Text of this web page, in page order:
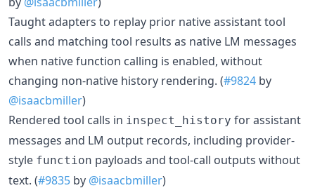
Taught adapters to replay prior native assistant tool
calls and matching tool results as native LM messages
when native function calling is enabled, without
changing non-native history rendering. (#9824 by
@isaacbmiller)
Rendered tool calls in inspect_history for assistant
messages and LM output records, including provider-
style function payloads and tool-call outputs without
text. (#9835 by @isaacbmiller)